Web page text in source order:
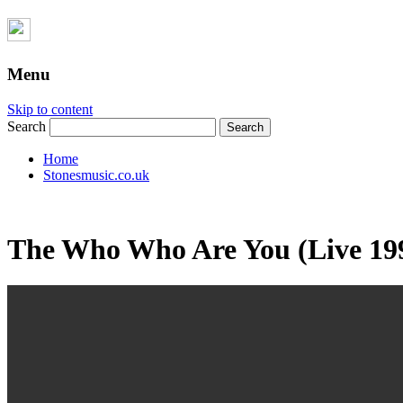
Menu
Skip to content
Search
Home
Stonesmusic.co.uk
The Who Who Are You (Live